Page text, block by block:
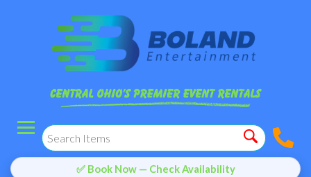
✅ Book Now — Check Availability